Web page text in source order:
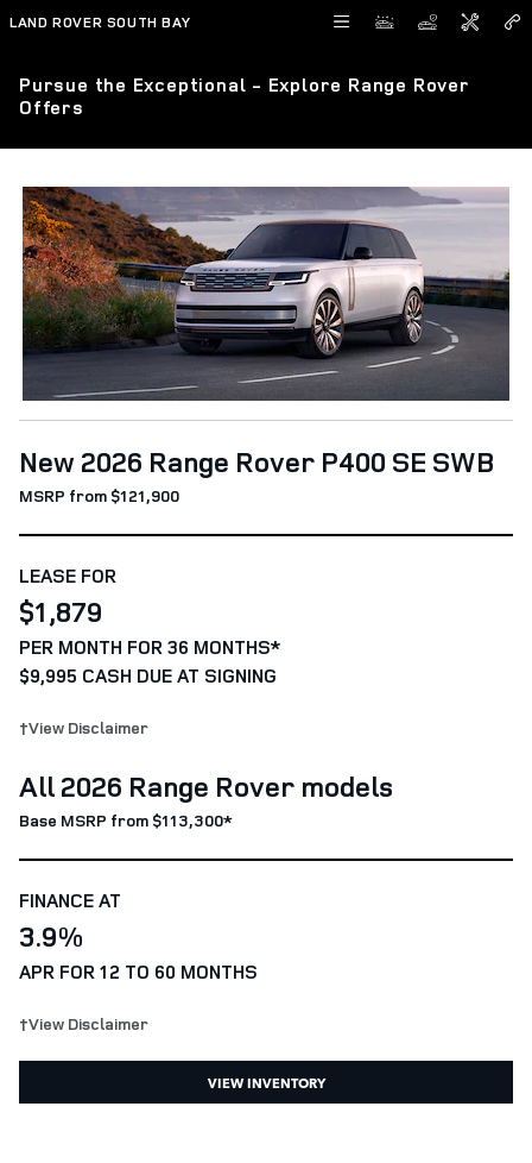
Skip to main content
LAND ROVER SOUTH BAY
Pursue the Exceptional - Explore Range Rover
Offers
New 2026 Range Rover P400 SE SWB
MSRP from $121,900
LEASE FOR
$1,879
PER MONTH FOR 36 MONTHS*
$9,995 CASH DUE AT SIGNING
†View Disclaimer
All 2026 Range Rover models
Base MSRP from $113,300*
FINANCE AT
3.9%
APR FOR 12 TO 60 MONTHS
†View Disclaimer
VIEW INVENTORY